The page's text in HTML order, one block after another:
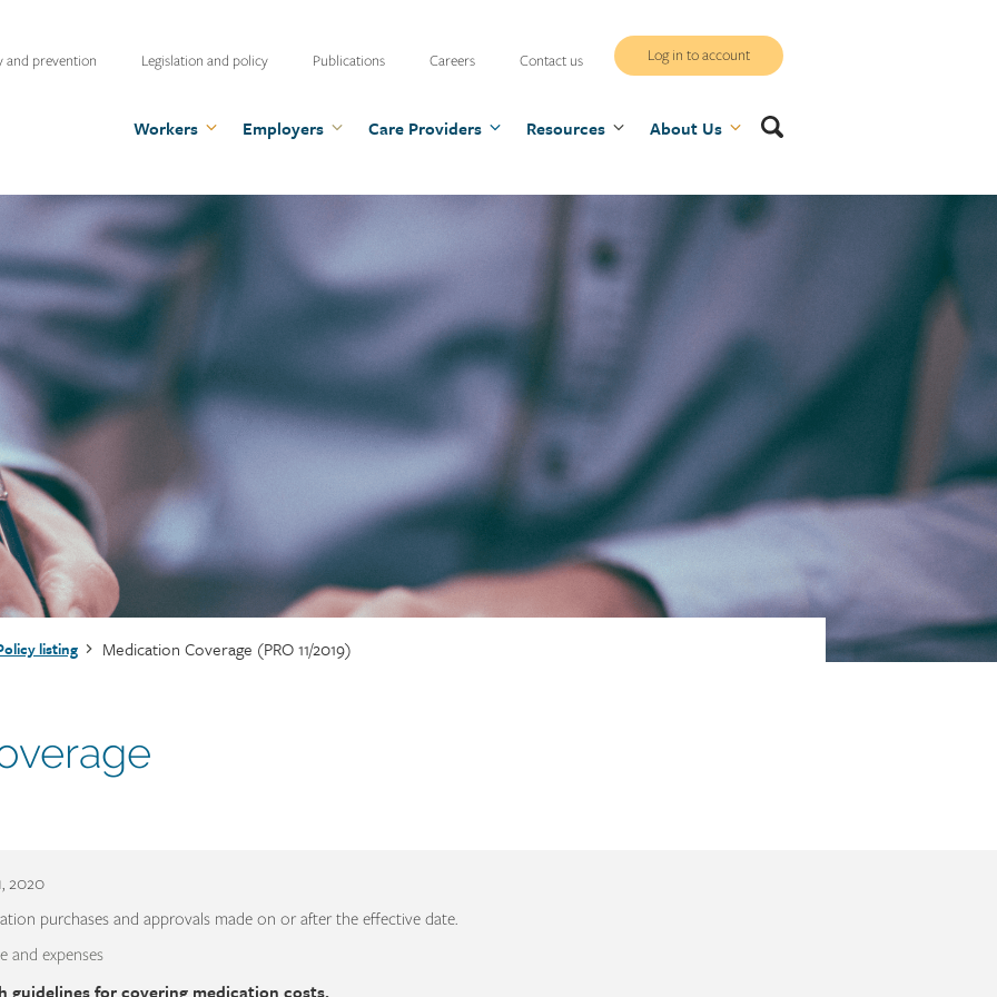
Search
WCB
site
Log in to account
Workers Employers Care Providers Resources About Us
and prevention Legislation and policy Publications Careers Contact us
listing Medication Coverage (PRO 11/2019)
2020
purchases and approvals made on or after the effective date.
and expenses
guidelines for covering medication costs.